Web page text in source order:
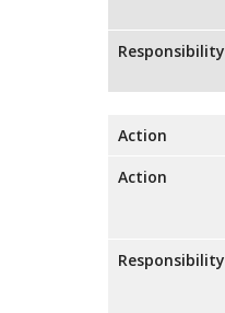
Responsibility
Action
Action
Responsibility